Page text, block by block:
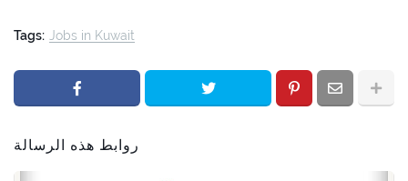
Tags: Jobs in Kuwait
روابط هذه الرسالة